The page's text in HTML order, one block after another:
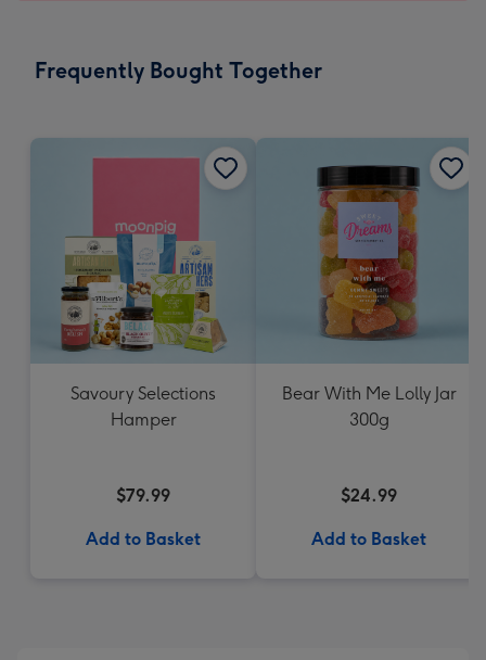
Frequently Bought Together
Savoury Selections
Hamper
$79.99
Add to Basket
Bear With Me Lolly Jar
300g
$24.99
Add to Basket